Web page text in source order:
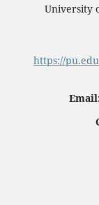
University
https://